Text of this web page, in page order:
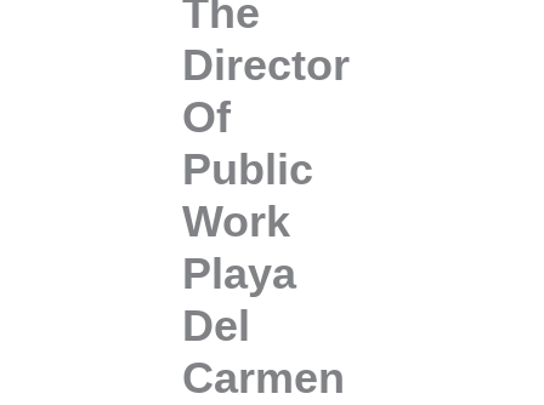
The
Director
Of
Public
Work
Playa
Del
Carmen